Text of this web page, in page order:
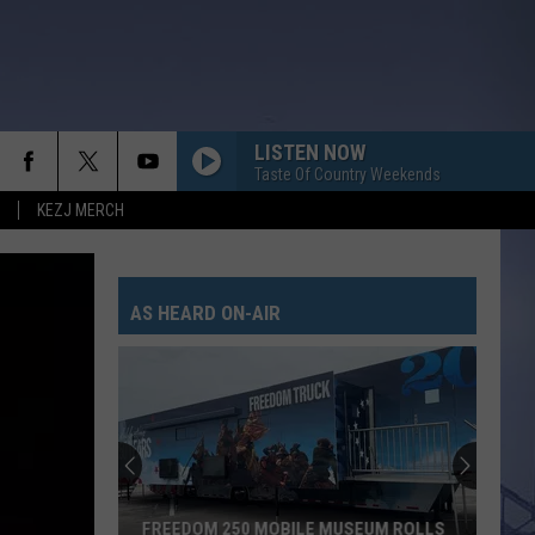
KEZJ MERCH
LISTEN NOW
Taste Of Country Weekends
Kane
WOMAN
Kane Brown
Scotty
Mccreery
DAMN STRAIT
Scotty Mccreery
Same Truck
Thomas
AFTER ALL THE BARS ARE CLOSED
Thomas Rhett
AS HEARD ON-AIR
FREEDOM 250 MOBILE MUSEUM ROLLS